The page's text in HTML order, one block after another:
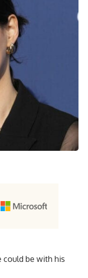
could be with his